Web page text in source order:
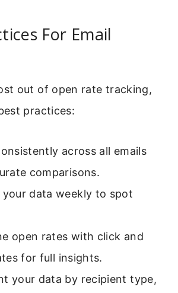
For Email
out of open rate tracking,
practices:
across all emails
comparisons.
your data weekly to spot
open rates with click and
for full insights.
your data by recipient type,